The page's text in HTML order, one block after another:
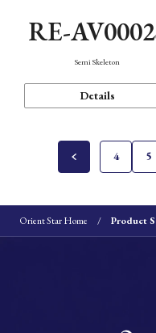
RE-
Semi Skeleton
Details
4 5
Orient Star Home Product